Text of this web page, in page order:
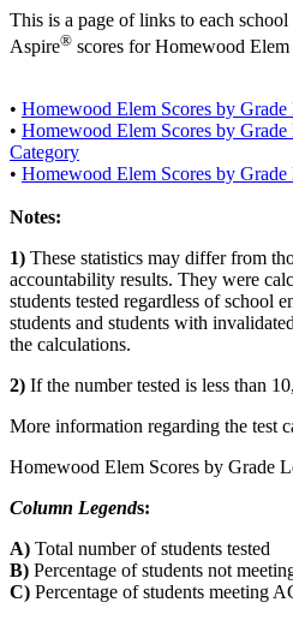
This is a page of links to each
Aspire® scores for Homewood Elem
• Homewood Elem Scores by Grade
• Homewood Elem Scores by
Category
• Homewood Elem Scores by Grade
Notes:
1) These statistics may differ from
accountability results. They were
students tested regardless of school
students and students with
the calculations.
2) If the number tested is less than
More information regarding the test
Homewood Elem Scores by Grade
Column Legends:
A) Total number of students tested
B) Percentage of students not
C) Percentage of students meeting